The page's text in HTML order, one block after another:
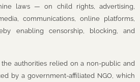
laws — on child rights, advertising,
communications, online platforms,
enabling censorship, blocking, and
the authorities relied on a non-public and
by a government-affiliated NGO, which